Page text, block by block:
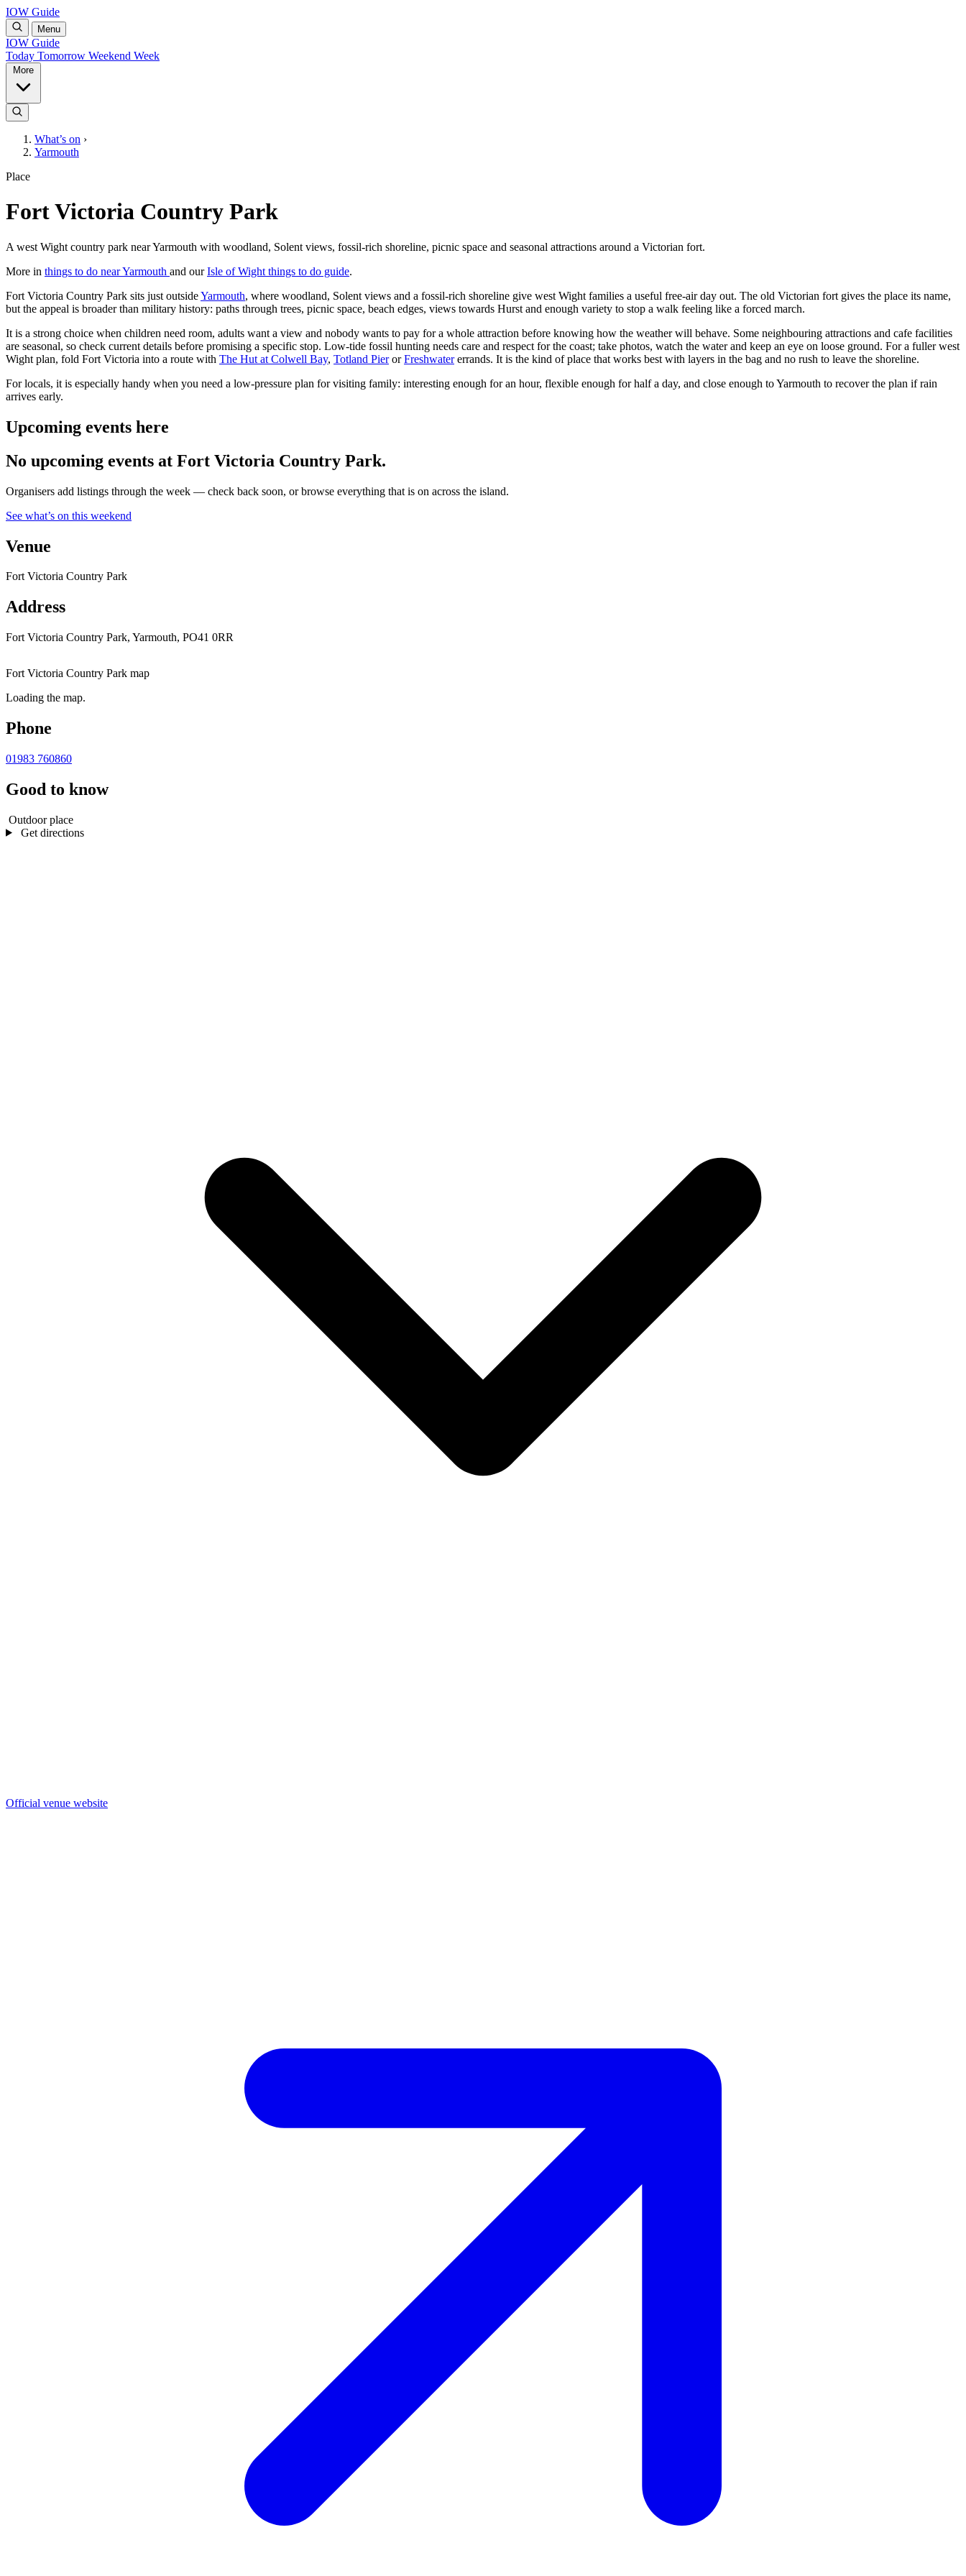
IOW Guide
Menu
IOW Guide
Today Tomorrow Weekend Week
What’s on ›
Yarmouth
Place
Fort Victoria Country Park
A west Wight country park near Yarmouth with woodland, Solent views, fossil-rich shoreline, picnic space and seasonal attractions around a Victorian fort.
More in things to do near Yarmouth and ourIsle of Wight things to do guide.
Fort Victoria Country Park sits just outsideYarmouth, where woodland, Solent views and a fossil-rich shoreline give west Wight families a useful free-air day out. The old Victorian fort gives the place its name,
but the appeal is broader than military history: paths through trees, picnic space, beach edges, views towards Hurst and enough variety to stop a walk feeling like a forced march.
It is a strong choice when children need room, adults want a view and nobody wants to pay for a whole attraction before knowing how the weather will behave. Some neighbouring attractions and cafe facilities
are seasonal, so check current details before promising a specific stop. Low-tide fossil hunting needs care and respect for the coast; take photos, watch the water and keep an eye on loose ground. For a fuller west
Wight plan, fold Fort Victoria into a route with The Hut at Colwell Bay, Totland PierorFreshwatererrands. It is the kind of place that works best with layers in the bag and no rush to leave the shoreline.
For locals, it is especially handy when you need a low-pressure plan for visiting family: interesting enough for an hour, flexible enough for half a day, and close enough to Yarmouth to recover the plan if rain
arrives early.
Upcoming events here
No upcoming events at Fort Victoria Country Park.
Organisers add listings through the week — check back soon, or browse everything that is on across the island.
See what’s on this weekend
Venue
Fort Victoria Country Park
Address
Fort Victoria Country Park, Yarmouth, PO41 0RR
Fort Victoria Country Park map
Loading the map.
Phone
01983 760860
Good to know
Outdoor place
Get directions
Official venue website